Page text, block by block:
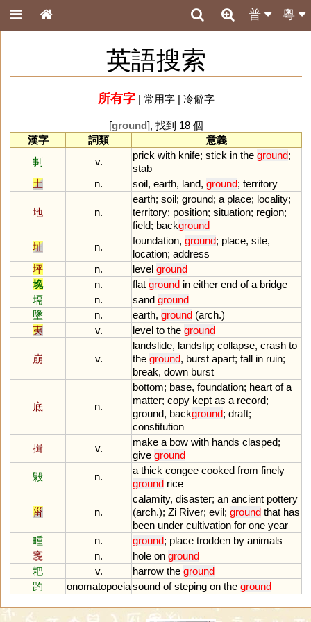
粵
普
英語搜索
所有字| 常用字| 冷僻字
[ground], 找到 18 個
漢字
詞類
意義
剚
v.
prick with knife; stick in the ground;
stab
土
n. soil, earth, land, ground; territory
地 n.
earth; soil; ground; a place; locality;
territory; position; situation; region;
field; background
址
n.
foundation, ground; place, site,
location; address
坪
n. level ground
堍
n. flat ground in either end of a bridge
塥
n. sand ground
墬
n. earth, ground (arch.)
夷
v. level to the ground
崩 v.
landslide, landslip; collapse, crash to
the ground, burst apart; fall in ruin;
break, down burst
底 n.
bottom; base, foundation; heart of a
matter; copy kept as a record;
ground, background; draft;
constitution
揖
v.
make a bow with hands clasped;
give ground
毇
n.
a thick congee cooked from finely
ground rice
甾 n.
calamity, disaster; an ancient pottery
(arch.); Zi River; evil; ground that has
been under cultivation for one year
畽
n. ground; place trodden by animals
竁
n. hole on ground
耙
v. harrow the ground
趵
onomatopoeiasound of steping on the ground